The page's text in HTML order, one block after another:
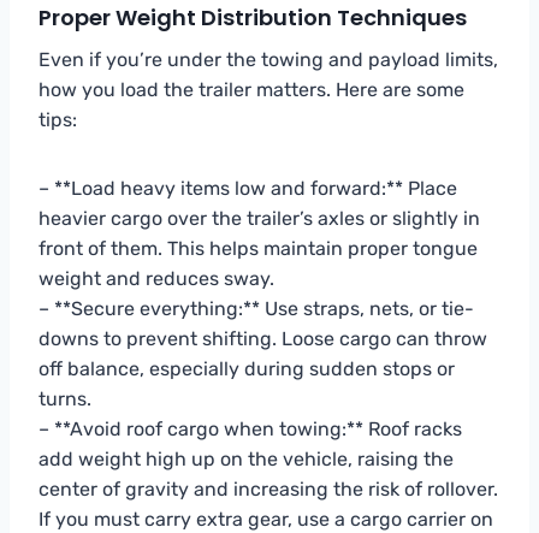
Proper Weight Distribution Techniques
Even if you’re under the towing and payload limits,
how you load the trailer matters. Here are some
tips:
– **Load heavy items low and forward:** Place
heavier cargo over the trailer’s axles or slightly in
front of them. This helps maintain proper tongue
weight and reduces sway.
– **Secure everything:** Use straps, nets, or tie-
downs to prevent shifting. Loose cargo can throw
off balance, especially during sudden stops or
turns.
– **Avoid roof cargo when towing:** Roof racks
add weight high up on the vehicle, raising the
center of gravity and increasing the risk of rollover.
If you must carry extra gear, use a cargo carrier on